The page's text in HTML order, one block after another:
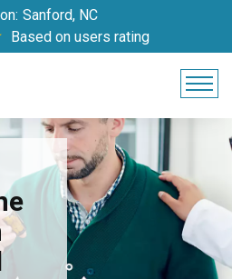
Sanford, NC
Based on users rating